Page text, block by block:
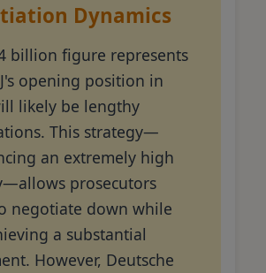
Dynamics
billion figure represents
opening position in
likely be lengthy
This strategy—
an extremely high
prosecutors
negotiate down while
a substantial
However, Deutsche